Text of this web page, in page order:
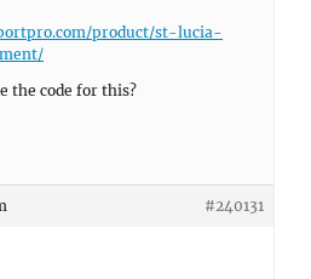
product/st-lucia-
the code for this?
#240131